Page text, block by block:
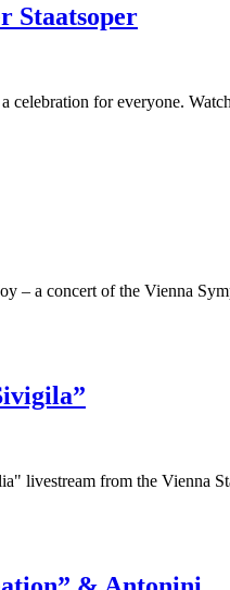
Staatsoper
celebration for everyone.
– a concert of the Vienna
livestream from the Vienna